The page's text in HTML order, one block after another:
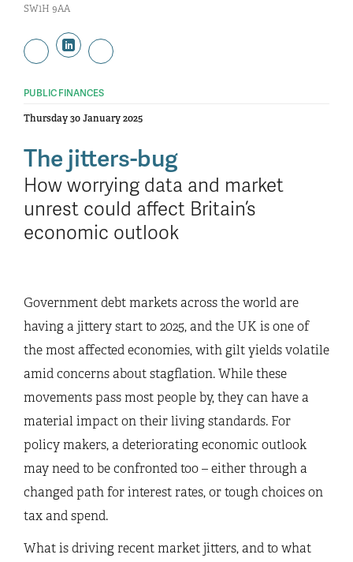
SW1H 9AA
PUBLIC FINANCES
Thursday 30 January 2025
The jitters-bug
How worrying data and market
unrest could affect Britain’s
economic outlook
Government debt markets across the world are
having a jittery start to 2025, and the UK is one of
the most affected economies, with gilt yields volatile
amid concerns about stagflation. While these
movements pass most people by, they can have a
material impact on their living standards. For
policy makers, a deteriorating economic outlook
may need to be confronted too – either through a
changed path for interest rates, or tough choices on
tax and spend.
What is driving recent market jitters, and to what